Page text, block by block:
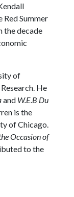
Red Summer
the decade
of
He
and W.E.B Du
is the
of Chicago.
Occasion of
to the